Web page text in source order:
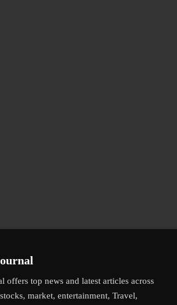
offers top news and latest articles across
market, entertainment, Travel,